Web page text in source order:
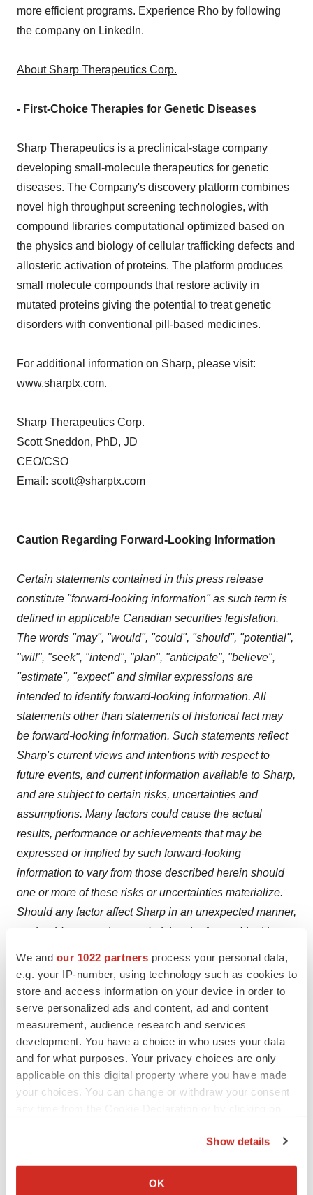
We and our 1022 partners process your personal data,
e.g. your IP-number, using technology such as cookies to
store and access information on your device in order to
serve personalized ads and content, ad and content
measurement, audience research and services
development. You have a choice in who uses your data
and for what purposes. Your privacy choices are only
applicable on this digital property where you have made
your choices. You can change or withdraw your consent
Collect information about your geographical location
Show details
OK
more efficient programs. Experience Rho by following
the company on LinkedIn.
About Sharp Therapeutics Corp.
- First-Choice Therapies for Genetic Diseases
Sharp Therapeutics is a preclinical-stage company
developing small-molecule therapeutics for genetic
diseases. The Company's discovery platform combines
novel high throughput screening technologies, with
compound libraries computational optimized based on
the physics and biology of cellular trafficking defects and
allosteric activation of proteins. The platform produces
small molecule compounds that restore activity in
mutated proteins giving the potential to treat genetic
disorders with conventional pill-based medicines.
For additional information on Sharp, please visit:
www.sharptx.com.
Sharp Therapeutics Corp.
Scott Sneddon, PhD, JD
CEO/CSO
Email: scott@sharptx.com
Caution Regarding Forward-Looking Information
Certain statements contained in this press release
constitute "forward-looking information" as such term is
defined in applicable Canadian securities legislation.
The words "may", "would", "could", "should", "potential",
"will", "seek", "intend", "plan", "anticipate", "believe",
"estimate", "expect" and similar expressions are
intended to identify forward-looking information. All
statements other than statements of historical fact may
be forward-looking information. Such statements reflect
Sharp's current views and intentions with respect to
future events, and current information available to Sharp,
and are subject to certain risks, uncertainties and
assumptions. Many factors could cause the actual
results, performance or achievements that may be
expressed or implied by such forward-looking
information to vary from those described herein should
one or more of these risks or uncertainties materialize.
Should any factor affect Sharp in an unexpected manner,
or should assumptions underlying the forward-looking
information prove incorrect, the actual results or events
may differ materially from the results or events predicted.
Any such forward-looking information is expressly
qualified in its entirety by this cautionary statement.
Moreover, Sharp does not assume responsibility for the
accuracy or completeness of such forward-looking
information. The forward-looking information included in
this press release is made as of the date of this press
Neither TSX Venture Exchange nor its Regulation